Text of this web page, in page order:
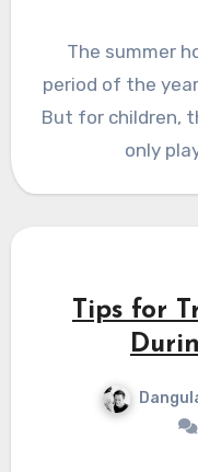
The summer
period of the
But for children,
only
Tips for